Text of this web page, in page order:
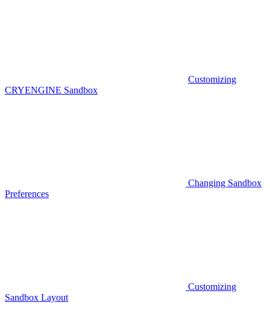
Customizing
CRYENGINE Sandbox
Changing Sandbox
Preferences
Customizing
Sandbox Layout